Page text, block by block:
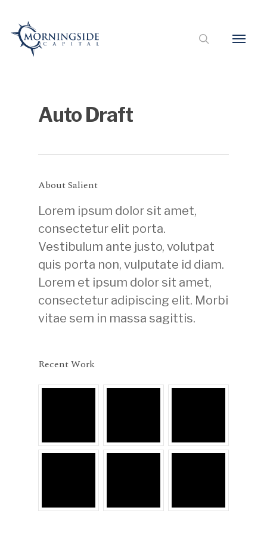
Auto Draft
About Salient
Lorem ipsum dolor sit amet,
consectetur elit porta.
Vestibulum ante justo, volutpat
quis porta non, vulputate id diam.
Lorem et ipsum dolor sit amet,
consectetur adipiscing elit. Morbi
vitae sem in massa sagittis.
Recent Work